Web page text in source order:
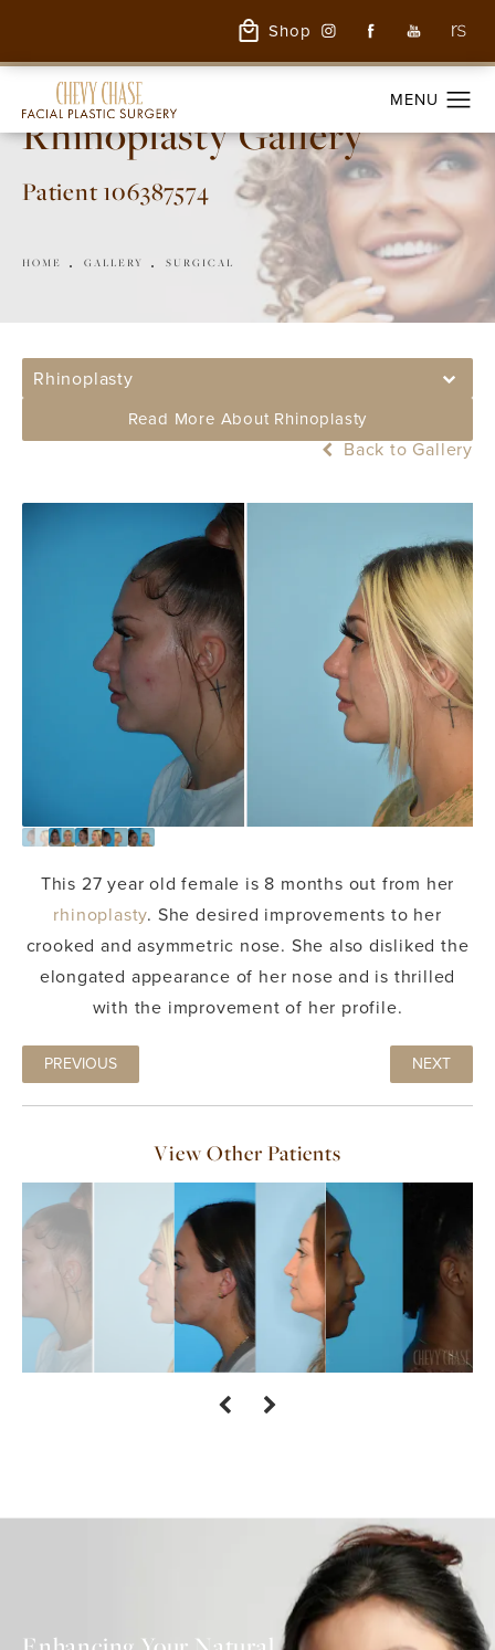
Shop
Rhinoplasty Gallery
Patient 106387574
HOME GALLERY SURGICAL
Rhinoplasty
Read More About Rhinoplasty
Back to Gallery
This 27 year old female is 8 months out from her
rhinoplasty. She desired improvements to her
crooked and asymmetric nose. She also disliked the
elongated appearance of her nose and is thrilled
with the improvement of her profile.
PREVIOUS NEXT
View Other Patients